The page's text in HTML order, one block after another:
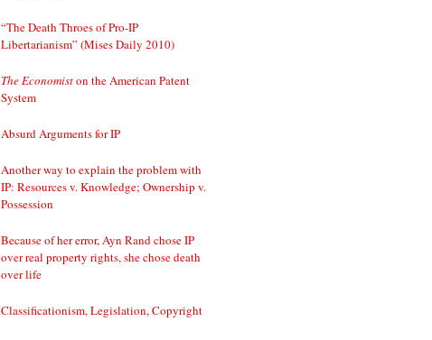
“The Death Throes of Pro-IP
Libertarianism” (Mises Daily 2010)
The Economiston the American Patent
System
Absurd Arguments for IP
Another way to explain the problem with
IP: Resources v. Knowledge; Ownership v.
Possession
Because of her error, Ayn Rand chose IP
over real property rights, she chose death
over life
Classificationism, Legislation, Copyright